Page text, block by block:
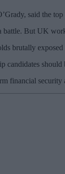
said the
battle. But UK
brutally
candidates should
financial